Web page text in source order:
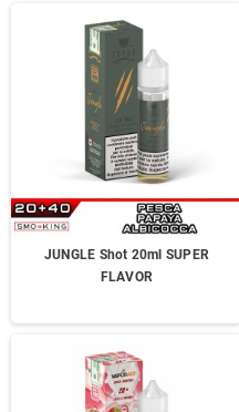
JUNGLE Shot 20ml SUPER
FLAVOR